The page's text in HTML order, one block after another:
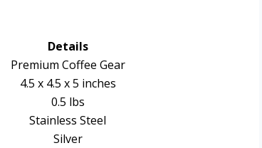
Details
Premium Coffee Gear
4.5 x 4.5 x 5 inches
0.5 lbs
Stainless Steel
Silver